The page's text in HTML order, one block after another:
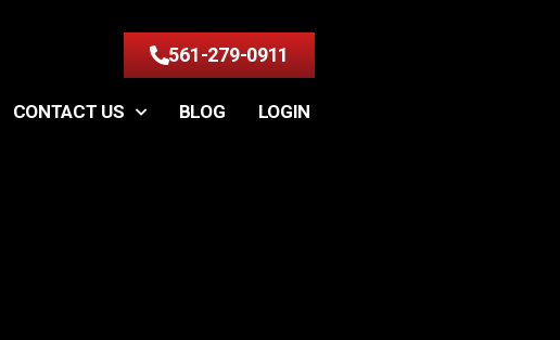
561-279-0911
CONTACT US BLOG LOGIN